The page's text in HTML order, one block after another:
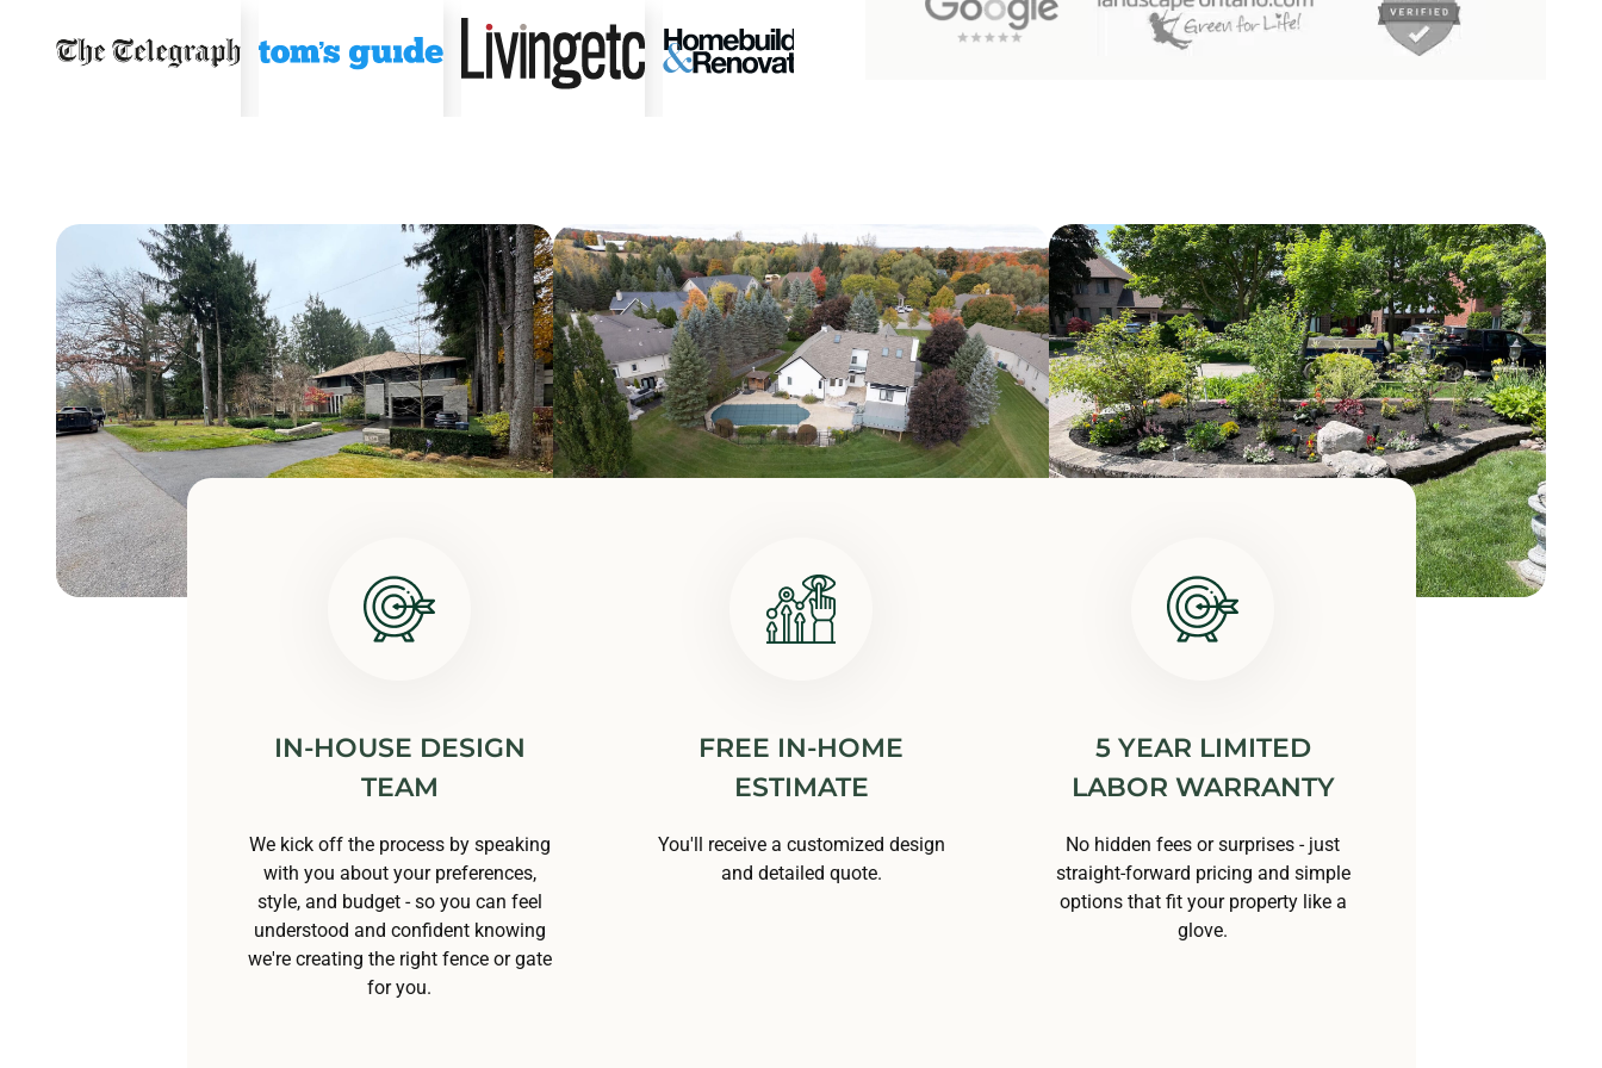
IN-HOUSE DESIGN
TEAM
We kick off the process by speaking
with you about your preferences,
style, and budget - so you can feel
understood and confident knowing
we're creating the right fence or gate
for you.
FREE IN-HOME
ESTIMATE
You'll receive a customized design
and detailed quote.
5 YEAR LIMITED
LABOR WARRANTY
No hidden fees or surprises - just
straight-forward pricing and simple
options that fit your property like a
glove.